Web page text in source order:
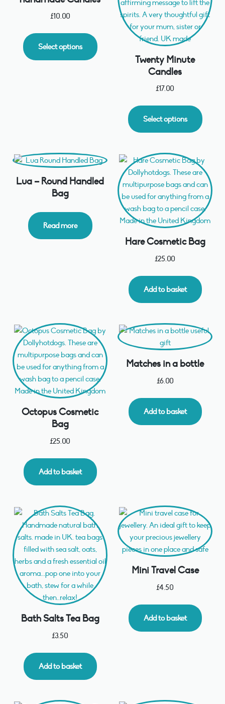
£10.00
Select options
Twenty Minute
Candles
£17.00
Select options
Lua – Round Handled
Bag
Read more
Hare Cosmetic Bag
£25.00
Add to basket
Octopus Cosmetic
Bag
£25.00
Add to basket
Matches in a bottle
£6.00
Add to basket
Bath Salts Tea Bag
£3.50
Add to basket
Mini Travel Case
£4.50
Add to basket